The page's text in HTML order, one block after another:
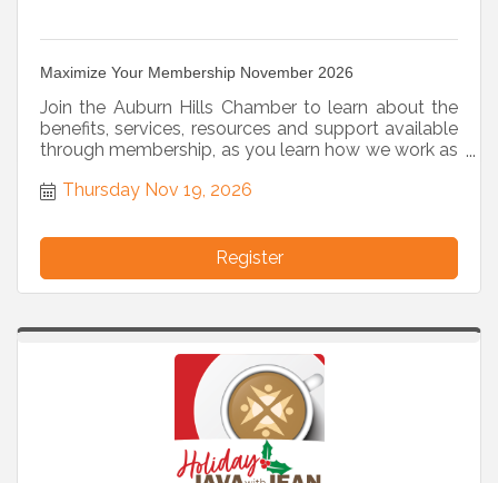
Maximize Your Membership November 2026
Join the Auburn Hills Chamber to learn about the
benefits, services, resources and support available
through membership, as you learn how we work as
Thursday Nov 19, 2026
Register